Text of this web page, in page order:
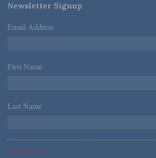
Newsletter Signup
Email Address *
First Name *
Last Name *
*Required Fields